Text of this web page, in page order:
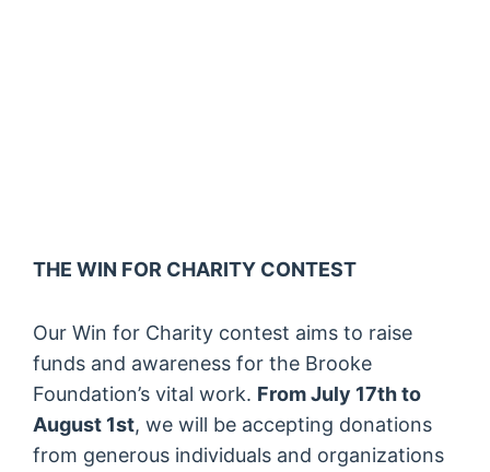
THE WIN FOR CHARITY CONTEST
Our Win for Charity contest aims to raise
funds and awareness for the Brooke
Foundation’s vital work. From July 17th to
August 1st, we will be accepting donations
from generous individuals and organizations